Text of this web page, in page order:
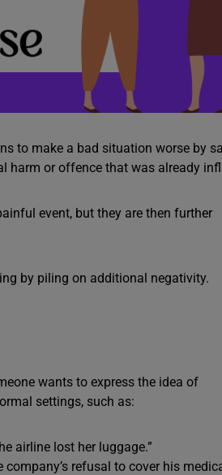
to make a bad situation worse by
harm or offence that was already
event, but they are then further
by piling on additional negativity.
wants to express the idea of
settings, such as:
airline lost her luggage.”
refusal to cover his